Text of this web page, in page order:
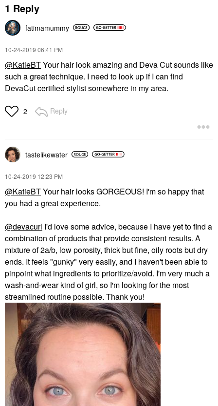
1 Reply
fatimamummy
‎10-24-2019 06:41 PM
@KatieBTYour hair look amazing and Deva Cut sounds like
such a great technique. I need to look up if I can find
DevaCut certified stylist somewhere in my area.
2 Reply
tastelikewater
‎10-24-2019 12:23 PM
@KatieBTYour hair looks GORGEOUS! I'm so happy that
you had a great experience.
@devacurl I'd love some advice, because I have yet to find a
combination of products that provide consistent results. A
mixture of 2a/b, low porosity, thick but fine, oily roots but dry
ends. It feels "gunky" very easily, and I haven't been able to
pinpoint what ingredients to prioritize/avoid. I'm very much a
wash-and-wear kind of girl, so I'm looking for the most
streamlined routine possible. Thank you!